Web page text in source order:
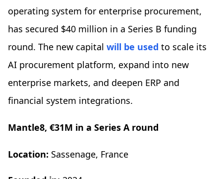
operating system for enterprise procurement,
has secured $40 million in a Series B funding
round. The new capital will be used to scale its
AI procurement platform, expand into new
enterprise markets, and deepen ERP and
financial system integrations.
Mantle8, €31M in a Series A round
Location: Sassenage, France